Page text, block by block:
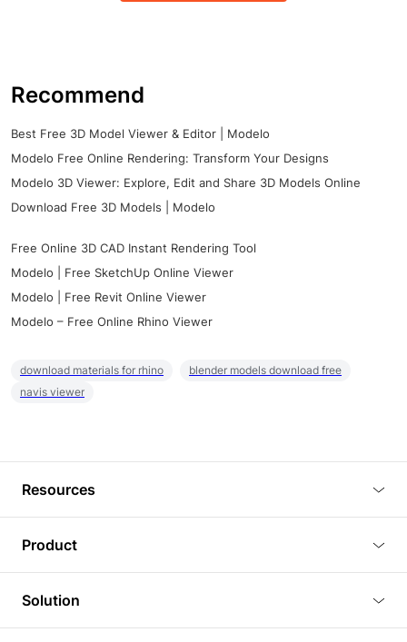
Recommend
Best Free 3D Model Viewer & Editor | Modelo
Modelo Free Online Rendering: Transform Your Designs
Modelo 3D Viewer: Explore, Edit and Share 3D Models Online
Download Free 3D Models | Modelo
Free Online 3D CAD Instant Rendering Tool
Modelo | Free SketchUp Online Viewer
Modelo | Free Revit Online Viewer
Modelo – Free Online Rhino Viewer
download materials for rhino
blender models download free
navis viewer
Resources
Tutorials
Plugins
Product
3D Viewer
3D Editor
Solution